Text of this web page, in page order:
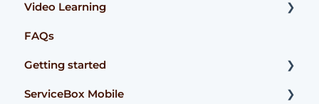
Video Learning
Accounting Integrations
FAQs
Getting started
User Guides
ServiceBox Mobile